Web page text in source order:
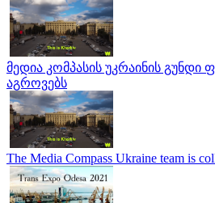
მედია კომპასის უკრაინის გუნდი
აგროვებს
The Media Compass Ukraine team is